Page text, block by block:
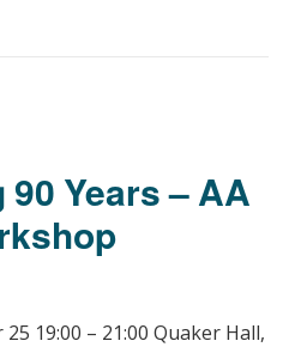
Years – AA
19:00 – 21:00 Quaker Hall,